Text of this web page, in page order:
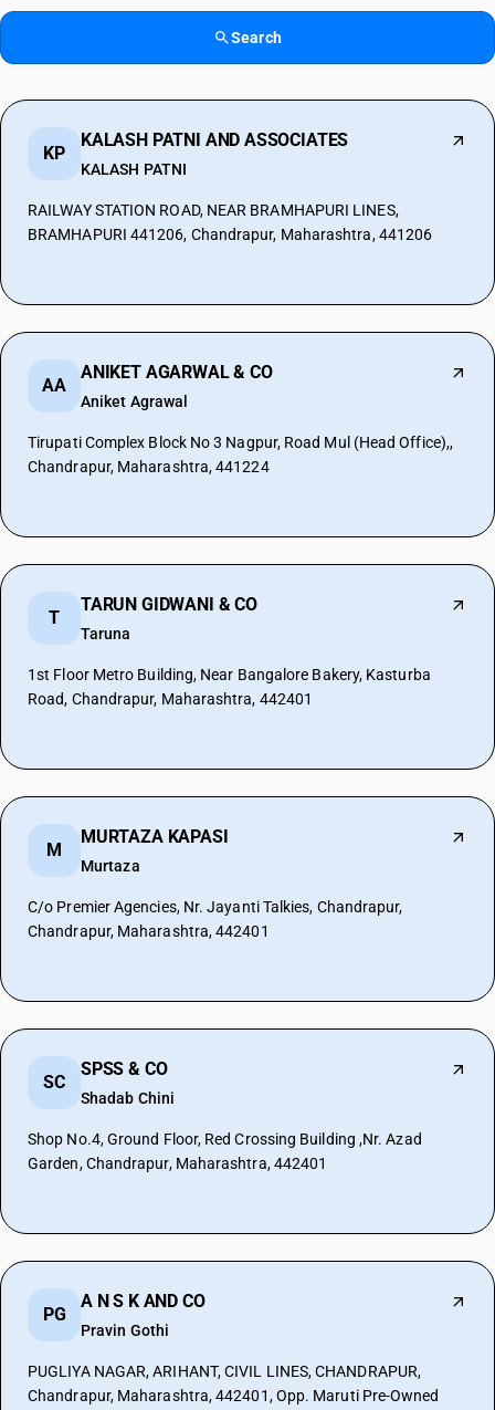
Search
KP
KALASH PATNI AND ASSOCIATES
KALASH PATNI
RAILWAY STATION ROAD, NEAR BRAMHAPURI LINES,
BRAMHAPURI 441206, Chandrapur, Maharashtra, 441206
AA
ANIKET AGARWAL & CO
Aniket Agrawal
Tirupati Complex Block No 3 Nagpur, Road Mul (Head Office),,
Chandrapur, Maharashtra, 441224
T
TARUN GIDWANI & CO
Taruna
1st Floor Metro Building, Near Bangalore Bakery, Kasturba
Road, Chandrapur, Maharashtra, 442401
M
MURTAZA KAPASI
Murtaza
C/o Premier Agencies, Nr. Jayanti Talkies, Chandrapur,
Chandrapur, Maharashtra, 442401
SC
SPSS & CO
Shadab Chini
Shop No.4, Ground Floor, Red Crossing Building ,Nr. Azad
Garden, Chandrapur, Maharashtra, 442401
PG
A N S K AND CO
Pravin Gothi
PUGLIYA NAGAR, ARIHANT, CIVIL LINES, CHANDRAPUR,
Chandrapur, Maharashtra, 442401, Opp. Maruti Pre-Owned